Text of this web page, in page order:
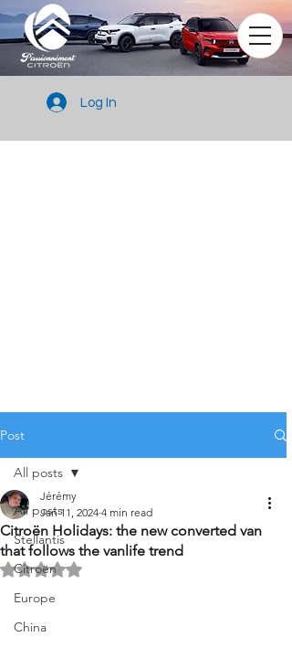
Log In
Post
All posts
Stellantis
Citroën
Europe
China
All posts
Citroën Holidays: the new converted van
that follows the vanlife trend
Jérémy
Jan 11, 2024 4 min read
Rated NaN out of 5 stars.